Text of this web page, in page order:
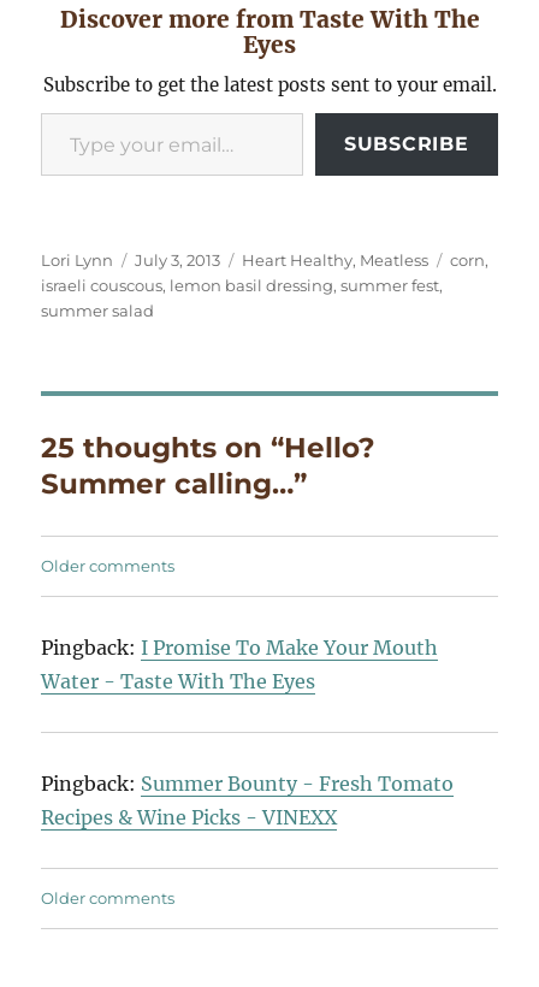
Discover more from Taste With The
Eyes
Subscribe to get the latest posts sent to your email.
Type your email…
SUBSCRIBE
Author
Lori Lynn
Posted
on
July 3, 2013 Categories
Heart Healthy, Meatless Tags
corn,
israeli couscous, lemon basil dressing,summer fest,
summer salad
25 thoughts on “Hello?
Summer calling…”
Comments
Older comments
Pingback: I Promise To Make Your Mouth
Water - Taste With The Eyes
Pingback: Summer Bounty - Fresh Tomato
Recipes & Wine Picks - VINEXX
Comments
Older comments